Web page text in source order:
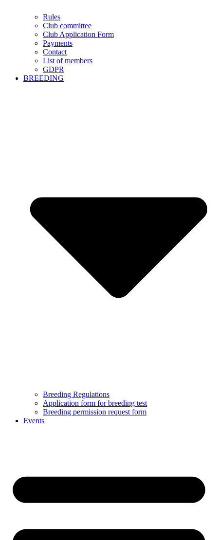
Rules
Club committee
Club Application Form
Payments
Contact
List of members
GDPR
BREEDING
Breeding Regulations
Application form for breeding test
Breeding permission request form
Events